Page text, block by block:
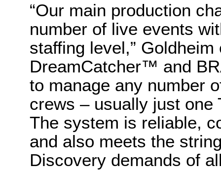
“Our main production
number of live events
staffing level,”
DreamCatcher™ and
to manage any number
crews – usually just one
The system is reliable,
and also meets the
Discovery demands of